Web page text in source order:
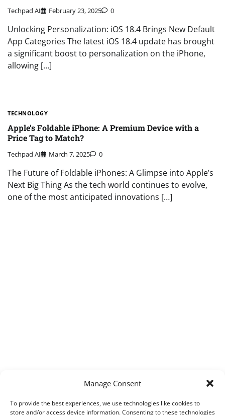
Manage Consent
To provide the best experiences, we use technologies like cookies to
store and/or access device information. Consenting to these technologies
Techpad AI February 23, 2025 0
Unlocking Personalization: iOS 18.4 Brings New Default
App Categories The latest iOS 18.4 update has brought
a significant boost to personalization on the iPhone,
allowing […]
TECHNOLOGY
Apple’s Foldable iPhone: A Premium Device with a
Price Tag to Match?
Techpad AI March 7, 2025 0
The Future of Foldable iPhones: A Glimpse into Apple’s
Next Big Thing As the tech world continues to evolve,
one of the most anticipated innovations […]